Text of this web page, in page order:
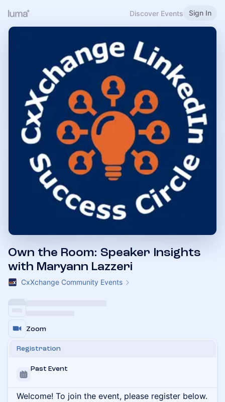
Discover Events Sign In
Own the Room: Speaker Insights
with Maryann Lazzeri
CxXchange Community Events
Zoom
Registration
Past Event
Welcome! To join the event, please register below.